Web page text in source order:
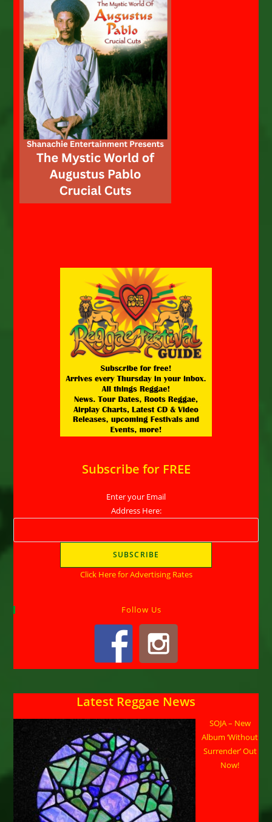
Subscribe for FREE
Enter your Email
Address Here:
Click Here for Advertising Rates
Follow Us
Latest Reggae News
SOJA – New
Album ‘Without
Surrender’ Out
Now!